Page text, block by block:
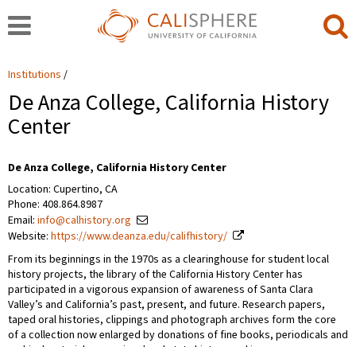
Institutions
De Anza College, California History
Center
De Anza College, California History Center
Location: Cupertino, CA
Phone: 408.864.8987
Email: info@calhistory.org
Website: https://www.deanza.edu/califhistory/
From its beginnings in the 1970s as a clearinghouse for student local
history projects, the library of the California History Center has
participated in a vigorous expansion of awareness of Santa Clara
Valley’s and California’s past, present, and future. Research papers,
taped oral histories, clippings and photograph archives form the core
of a collection now enlarged by donations of fine books, periodicals and